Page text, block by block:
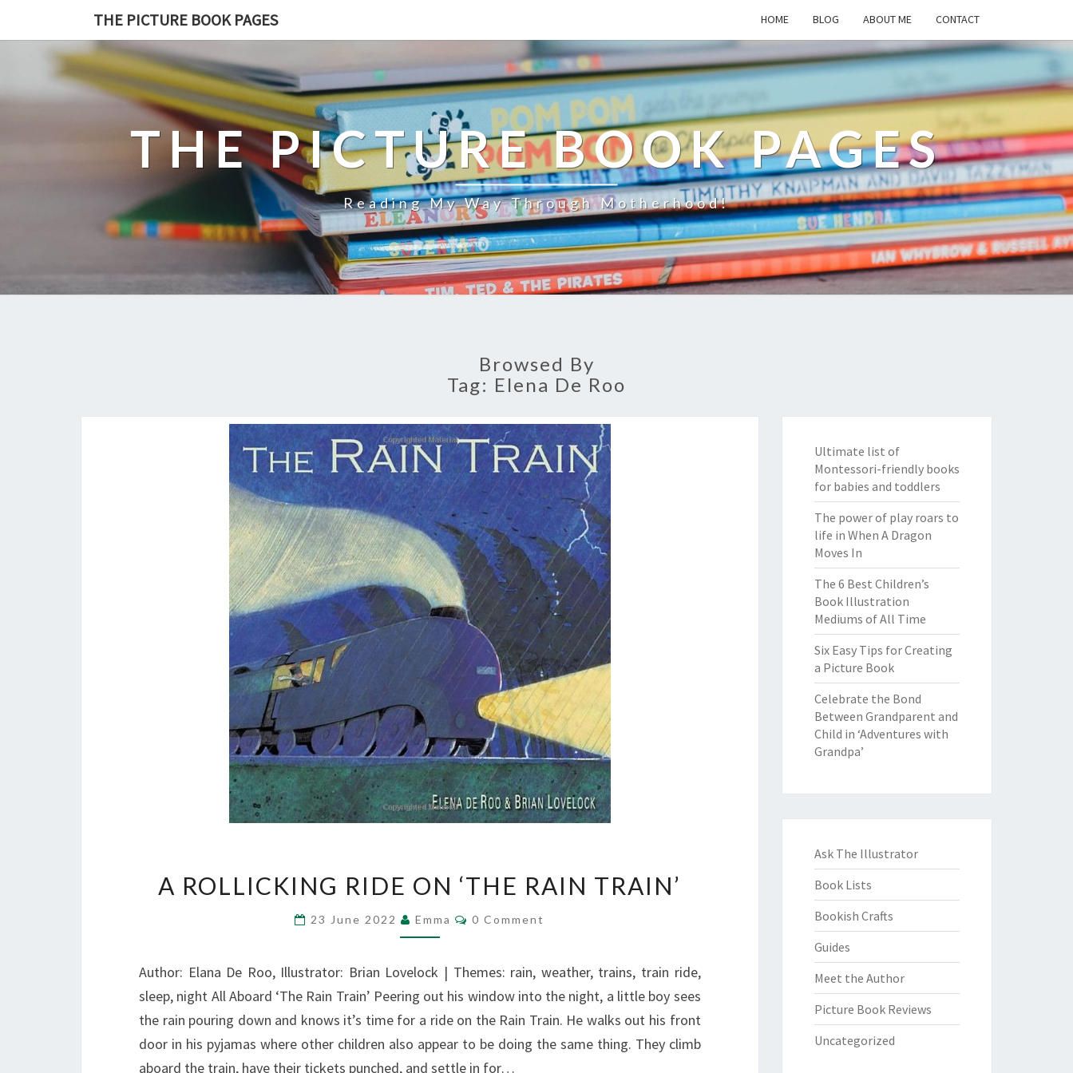
THE PICTURE BOOK PAGES HOME BLOG ABOUT ME CONTACT
THE PICTURE BOOK PAGES
Reading My Way Through Motherhood!
Browsed By
Tag: Elena De Roo
ROLLICKING
ON
RAIN
TRAIN’
A ROLLICKING RIDE ON ‘THE RAIN TRAIN’
23 June 2022 Emma Comments
0 Comment
Author: Elana De Roo, Illustrator: Brian Lovelock | Themes: rain, weather, trains, train ride,
sleep, night All Aboard ‘The Rain Train’ Peering out his window into the night, a little boy sees
the rain pouring down and knows it’s time for a ride on the Rain Train. He walks out his front
door in his pyjamas where other children also appear to be doing the same thing. They climb
aboard the train, have their tickets punched, and settle in for…
Ultimate list of
Montessori-friendly books
for babies and toddlers
The power of play roars to
life in When A Dragon
Moves In
The 6 Best Children’s
Book Illustration
Mediums of All Time
Six Easy Tips for Creating
a Picture Book
Celebrate the Bond
Between Grandparent and
Child in ‘Adventures with
Grandpa’
Ask The Illustrator
Book Lists
Bookish Crafts
Guides
Meet the Author
Picture Book Reviews
Uncategorized